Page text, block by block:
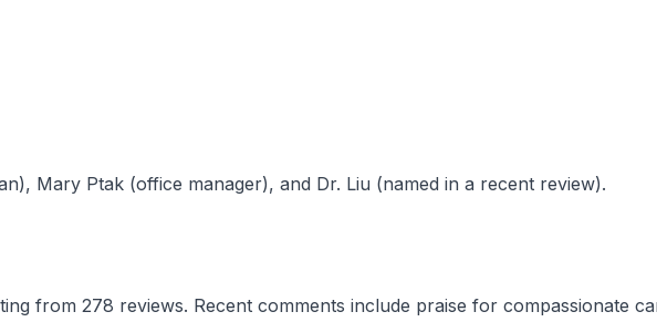
Mary Ptak (office manager), and Dr. Liu (named in a recent review).
from 278 reviews. Recent comments include praise for compassionate